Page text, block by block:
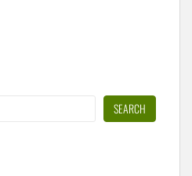
SEARCH